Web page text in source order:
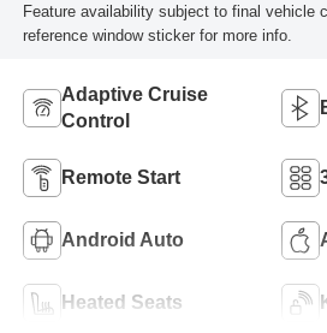
Feature availability subject to final vehicle
reference window sticker for more info.
Adaptive Cruise
Control
Remote Start
Android Auto
Heated Seats